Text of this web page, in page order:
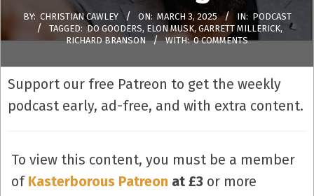
BY: CHRISTIAN CAWLEY ON: MARCH 3, 2025 IN: PODCAST
TAGGED: DO GOODERS, ELON MUSK, GARRETT MILLERICK,
RICHARD BRANSON
WITH: 0 COMMENTS
Support our free Patreon to get the weekly
podcast early, ad-free, and with extra content.
To view this content, you must be a member
of Kasterborous Patreon at £3 or more